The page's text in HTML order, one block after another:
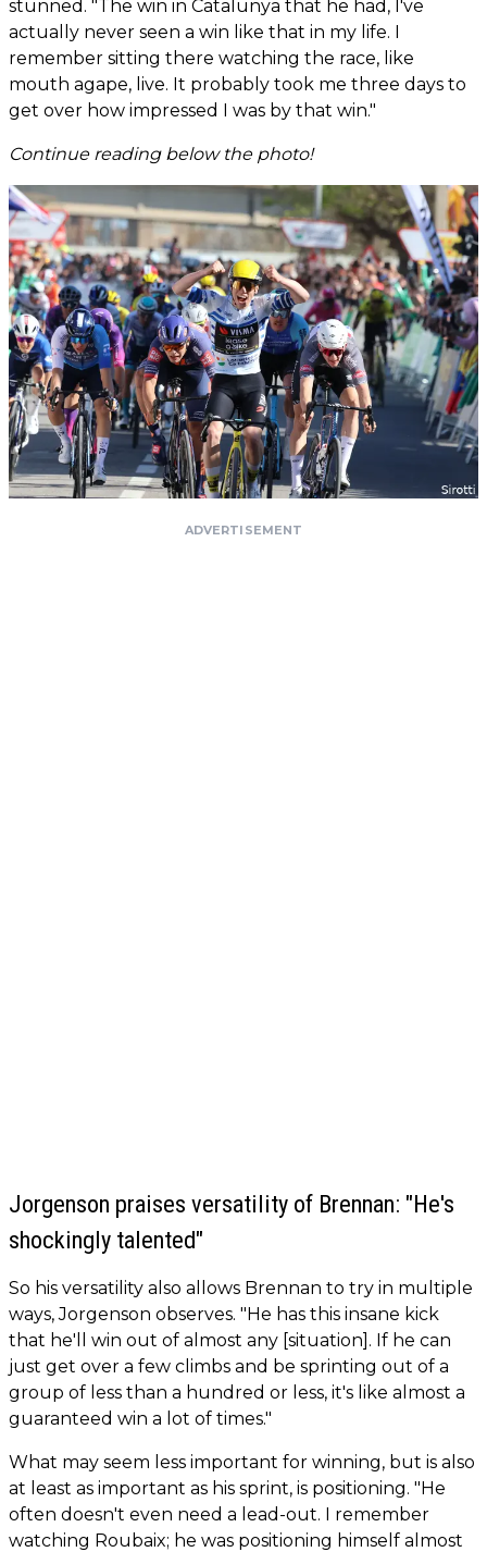
stunned. "The win in Catalunya that he had, I've
actually never seen a win like that in my life. I
remember sitting there watching the race, like
mouth agape, live. It probably took me three days to
get over how impressed I was by that win."
Continue reading below the photo!
ADVERTISEMENT
Jorgenson praises versatility of Brennan: "He's
shockingly talented"
So his versatility also allows Brennan to try in multiple
ways, Jorgenson observes. "He has this insane kick
that he'll win out of almost any [situation]. If he can
just get over a few climbs and be sprinting out of a
group of less than a hundred or less, it's like almost a
guaranteed win a lot of times."
What may seem less important for winning, but is also
at least as important as his sprint, is positioning. "He
often doesn't even need a lead-out. I remember
watching Roubaix; he was positioning himself almost